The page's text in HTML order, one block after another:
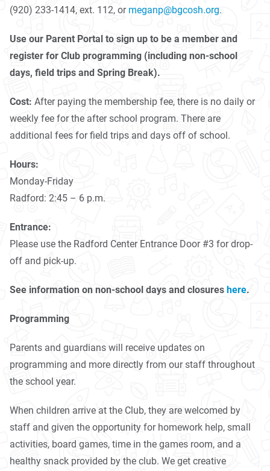
(920) 233-1414, ext. 112, or meganp@bgcosh.org.
Use our Parent Portal to sign up to be a member and
register for Club programming (including non-school
days, field trips and Spring Break).
Cost: After paying the membership fee, there is no daily or
weekly fee for the after school program. There are
additional fees for field trips and days off of school.
Hours:
Monday-Friday
Radford: 2:45 – 6 p.m.
Entrance:
Please use the Radford Center Entrance Door #3 for drop-
off and pick-up.
See information on non-school days and closures here.
Programming
Parents and guardians will receive updates on
programming and more directly from our staff throughout
the school year.
When children arrive at the Club, they are welcomed by
staff and given the opportunity for homework help, small
activities, board games, time in the games room, and a
healthy snack provided by the club. We get creative